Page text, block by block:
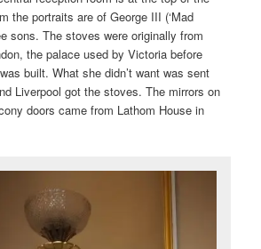
the portraits are of George III (‘Mad
sons. The stoves were originally from
the palace used by Victoria before
built. What she didn’t want was sent
Liverpool got the stoves. The mirrors on
doors came from Lathom House in